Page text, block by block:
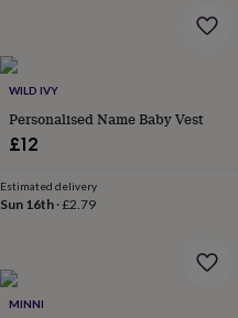
everyday
top
good
faves
earringsJewellery
for
accessories
&
WILD IVY
Personalised Name Baby Vest
£12
Estimated delivery
Sun 16th ·£2.79
MINNI